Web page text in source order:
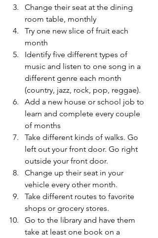
Change their seat at the dining
room table, monthly
Try one new slice of fruit each
month
Identify five different types of
music and listen to one song in a
different genre each month
(country, jazz, rock, pop, reggae).
Add a new house or school job to
learn and complete every couple
of months
Take different kinds of walks. Go
left out your front door. Go right
outside your front door.
Change up their seat in your
vehicle every other month.
Take different routes to favorite
shops or grocery stores.
Go to the library and have them
take at least one book on a